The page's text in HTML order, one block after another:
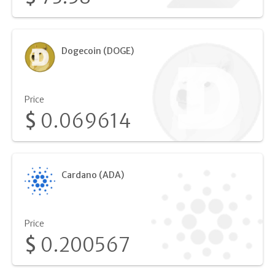
Dogecoin (DOGE)
Price
$ 0.069614
Cardano (ADA)
Price
$ 0.200567